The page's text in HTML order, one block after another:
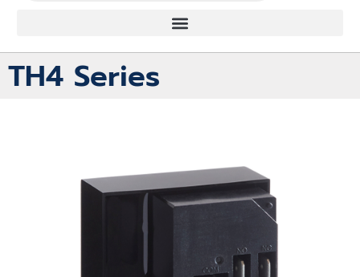
TH4 Series